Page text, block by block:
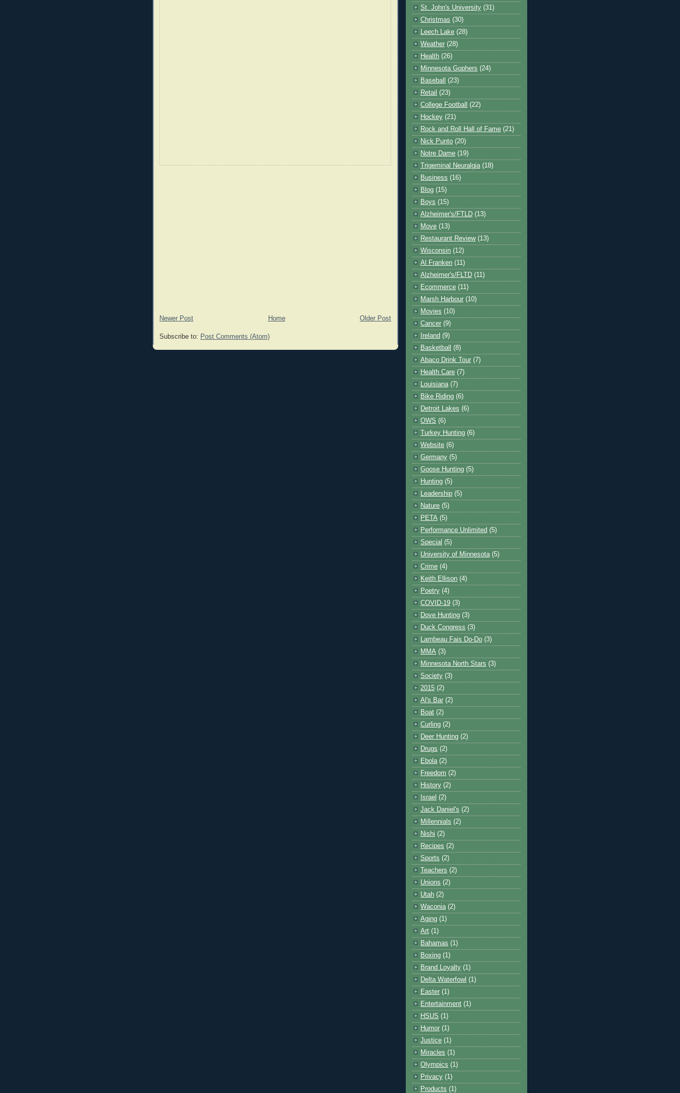
Newer Post Older Post
Home
Subscribe to: Post Comments (Atom)
St. John's University (31)
Christmas (30)
Leech Lake (28)
Weather (28)
Health (26)
Minnesota Gophers (24)
Baseball
(23)
Retail (23)
College Football
(22)
Hockey (21)
Rock and Roll Hall of Fame (21)
Nick Punto (20)
Notre Dame (19)
Trigeminal Neuralgia (18)
Business (16)
Blog (15)
Boys (15)
Alzheimer's/FTLD (13)
Move (13)
Restaurant Review (13)
Wisconsin (12)
Al Franken (11)
Alzheimer's/FLTD (11)
Ecommerce (11)
Marsh Harbour (10)
Movies (10)
Cancer (9)
Ireland (9)
Basketball
(8)
Abaco Drink Tour (7)
Health Care (7)
Louisiana (7)
Bike Riding (6)
Detroit Lakes (6)
OWS (6)
Turkey Hunting (6)
Website (6)
Germany (5)
Goose Hunting (5)
Hunting (5)
Leadership (5)
Nature (5)
PETA (5)
Performance Unlimited (5)
Special (5)
University of Minnesota (5)
Crime (4)
Keith Ellison (4)
Poetry (4)
COVID-19 (3)
Dove Hunting (3)
Duck Congress (3)
Lambeau Fais Do-Do (3)
MMA (3)
Minnesota North Stars (3)
Society (3)
2015 (2)
Al's Bar (2)
Boat (2)
Curling (2)
Deer Hunting (2)
Drugs (2)
Ebola (2)
Freedom (2)
History (2)
Israel (2)
Jack Daniel's (2)
Millennials (2)
Nishi (2)
Recipes (2)
Sports (2)
Teachers (2)
Unions (2)
Utah (2)
Waconia (2)
Aging (1)
Art (1)
Bahamas (1)
Boxing (1)
Brand Loyalty (1)
Delta Waterfowl (1)
Easter (1)
Entertainment (1)
HSUS (1)
Humor (1)
Justice (1)
Miracles (1)
Olympics (1)
Privacy (1)
Products (1)